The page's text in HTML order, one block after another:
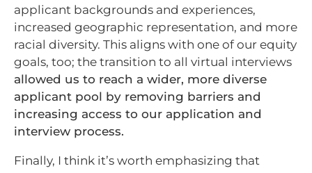
applicant backgrounds and experiences,
increased geographic representation, and more
racial diversity. This aligns with one of our equity
goals, too; the transition to all virtual interviews
allowed us to reach a wider, more diverse
applicant pool by removing barriers and
increasing access to our application and
interview process.
Finally, I think it’s worth emphasizing that